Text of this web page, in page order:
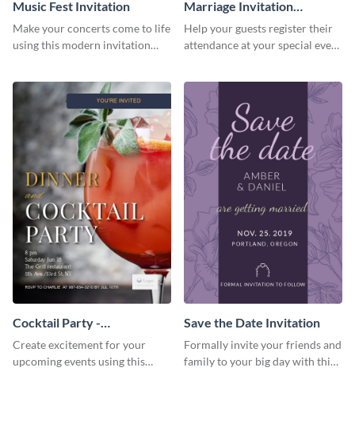
Music Fest Invitation
Make your concerts come to life
using this modern invitation
Marriage Invitation
Template Invitation
Help your guests register their
attendance at your special event
Cocktail Party -
InvitCocktail Party
Invitationation
Create excitement for your
upcoming events using this
Save the Date Invitation
Formally invite your friends and
family to your big day with this